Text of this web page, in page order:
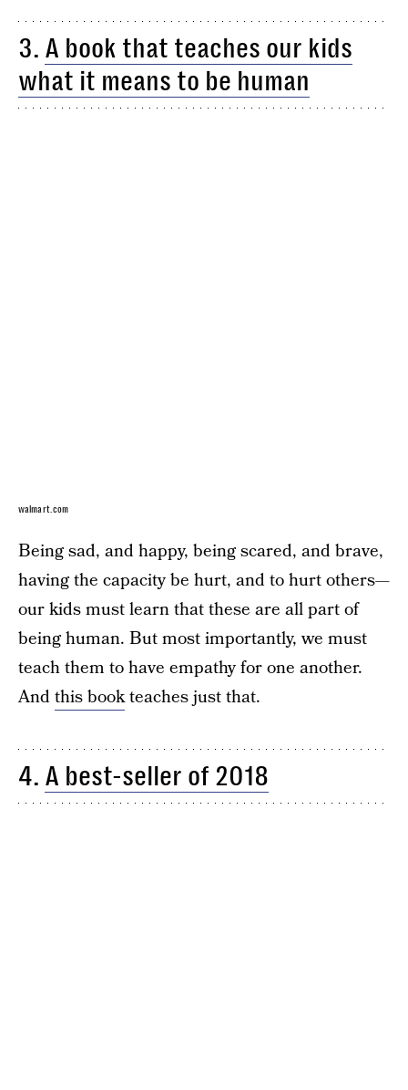
3. A book that teaches our kids
what it means to be human
walmart.com
Being sad, and happy, being scared, and brave,
having the capacity be hurt, and to hurt others—
our kids must learn that these are all part of
being human. But most importantly, we must
teach them to have empathy for one another.
Andthis bookteaches just that.
4. A best-seller of 2018